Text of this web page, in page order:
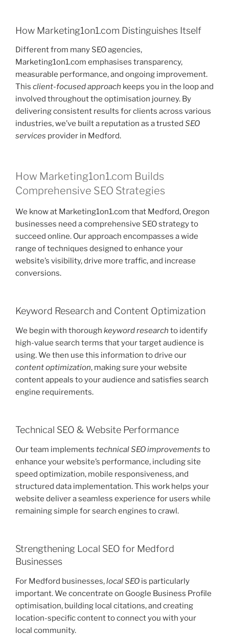
How Marketing1on1.com Distinguishes Itself
Different from many SEO agencies,
Marketing1on1.com emphasises transparency,
measurable performance, and ongoing improvement.
This client-focused approach keeps you in the loop and
involved throughout the optimisation journey. By
delivering consistent results for clients across various
industries, we’ve built a reputation as a trusted SEO
services provider in Medford.
How Marketing1on1.com Builds
Comprehensive SEO Strategies
We know at Marketing1on1.com that Medford, Oregon
businesses need a comprehensive SEO strategy to
succeed online. Our approach encompasses a wide
range of techniques designed to enhance your
website’s visibility, drive more traffic, and increase
conversions.
Keyword Research and Content Optimization
We begin with thorough keyword research to identify
high-value search terms that your target audience is
using. We then use this information to drive our
content optimization, making sure your website
content appeals to your audience and satisfies search
engine requirements.
Technical SEO & Website Performance
Our team implements technical SEO improvements to
enhance your website’s performance, including site
speed optimization, mobile responsiveness, and
structured data implementation. This work helps your
website deliver a seamless experience for users while
remaining simple for search engines to crawl.
Strengthening Local SEO for Medford
Businesses
For Medford businesses,local SEO is particularly
important. We concentrate on Google Business Profile
optimisation, building local citations, and creating
location-specific content to connect you with your
local community.